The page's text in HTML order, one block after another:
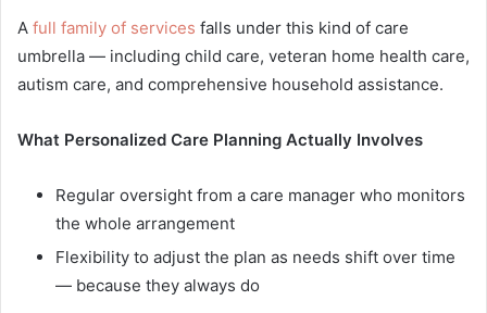
A full family of services falls under this kind of care
umbrella — including child care, veteran home health care,
autism care, and comprehensive household assistance.
What Personalized Care Planning Actually Involves
Regular oversight from a care manager who monitors
the whole arrangement
Flexibility to adjust the plan as needs shift over time
— because they always do